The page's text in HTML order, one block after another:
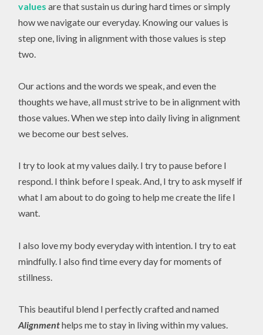
valuesare that sustain us during hard times or simply
how we navigate our everyday. Knowing our values is
step one, living in alignment with those values is step
two.
Our actions and the words we speak, and even the
thoughts we have, all must strive to be in alignment with
those values. When we step into daily living in alignment
we become our best selves.
I try to look at my values daily. I try to pause before I
respond. I think before I speak. And, I try to ask myself if
what I am about to do going to help me create the life I
want.
I also love my body everyday with intention. I try to eat
mindfully. I also find time every day for moments of
stillness.
This beautiful blend I perfectly crafted and named
Alignmenthelps me to stay in living within my values.